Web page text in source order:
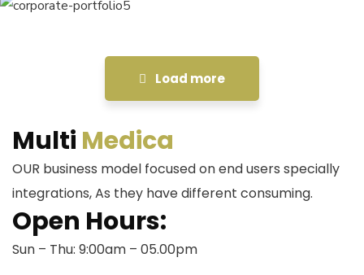
Load more
Multi Medica
OUR business model focused on end users specially
integrations, As they have different consuming.
Open Hours:
Sun – Thu: 9:00am – 05.00pm